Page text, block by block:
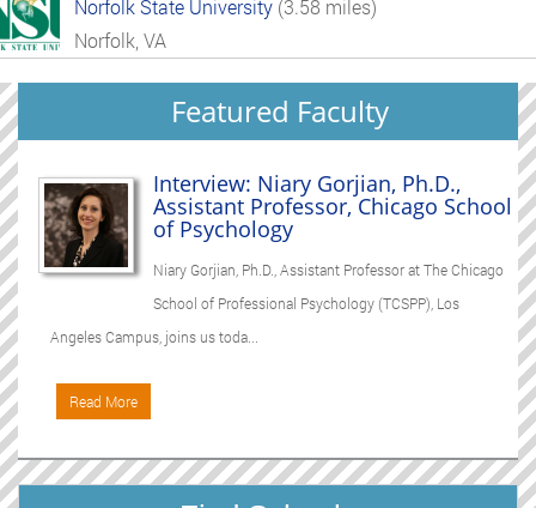
Norfolk State University (3.58 miles)
Norfolk, VA
Featured Faculty
Interview: Niary Gorjian, Ph.D.,
Assistant Professor, Chicago School
of Psychology
Niary Gorjian, Ph.D., Assistant Professor at The Chicago
School of Professional Psychology (TCSPP), Los
Angeles Campus, joins us toda...
Read More